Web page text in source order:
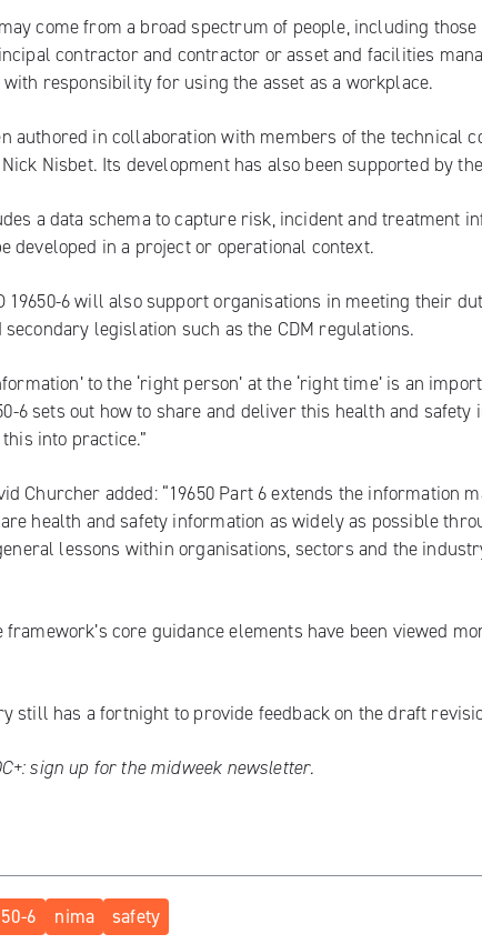
may come from a broad spectrum of people, including
contractor and contractor or asset and facilities
responsibility for using the asset as a workplace.
authored in collaboration with members of the technical
Nisbet. Its development has also been supported by
a data schema to capture risk, incident and treatment
developed in a project or operational context.
19650-6 will also support organisations in meeting their
secondary legislation such as the CDM regulations.
to the ‘right person’ at the ‘right time’ is an
6 sets out how to share and deliver this health and
into practice.”
Churcher added: “19650 Part 6 extends the information
health and safety information as widely as possible
lessons within organisations, sectors and the
core guidance elements have been viewed
still has a fortnight to provide feedback on the draft
sign up for the midweek newsletter.
6 nima safety